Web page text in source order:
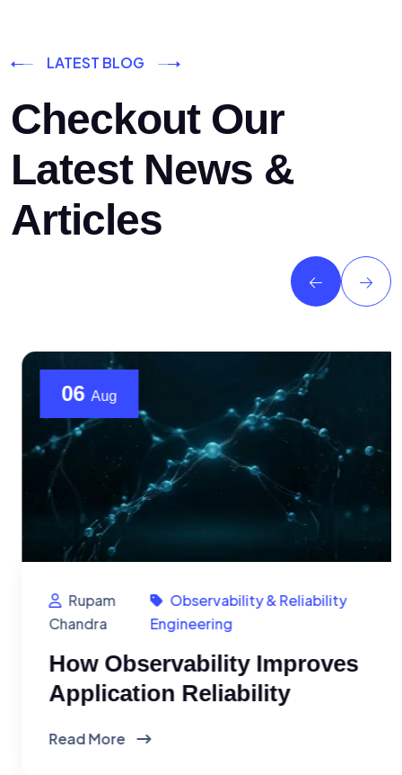
LATEST BLOG
Checkout Our
Latest News &
Articles
06Aug
Rupam
Chandra
Observability & Reliability
Engineering
How Observability Improves
Application Reliability
Read More